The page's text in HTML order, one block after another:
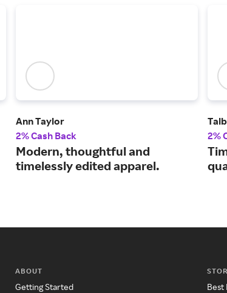
Ann Taylor
2% Cash Back
Modern, thoughtful and
timelessly edited apparel.
2%
ABOUT
Getting Started
Best